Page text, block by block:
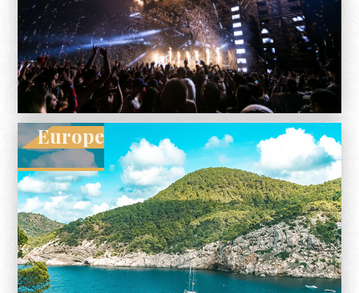
Europe